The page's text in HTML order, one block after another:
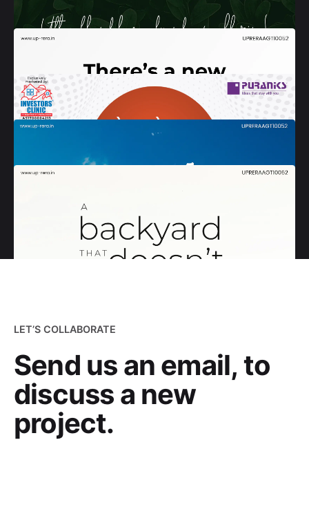
Follow Us
LET’S COLLABORATE
Send us an email, to
discuss a new
project.